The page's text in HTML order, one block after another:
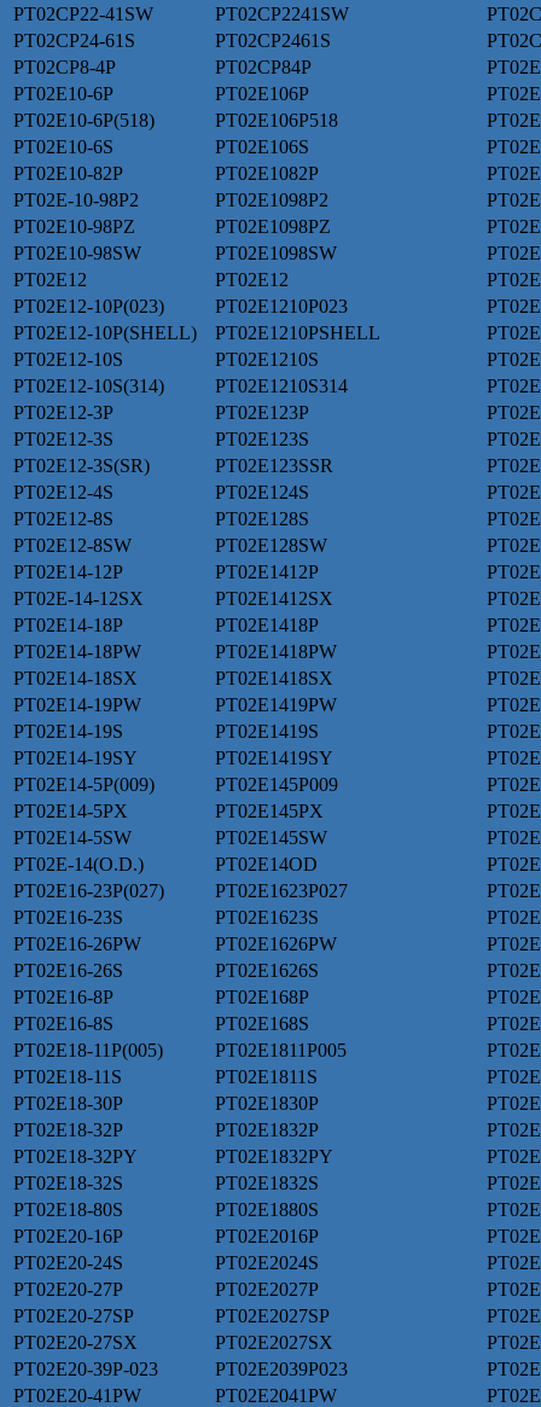
PT02CP22-41SW PT02CP2241SW
PT02CP24-61S
PT02CP2461S
PT02CP8-4P
PT02CP84P
PT02E10-6P
PT02E106P
PT02E10-6P(518)
PT02E106P518
PT02E10-6S
PT02E106S
PT02E10-82P
PT02E1082P
PT02E-10-98P2
PT02E1098P2
PT02E10-98PZ
PT02E1098PZ
PT02E10-98SW
PT02E1098SW
PT02E12
PT02E12
PT02E12-10P(023)
PT02E1210P023
PT02E12-10P(SHELL)
PT02E1210PSHELL
PT02E12-10S
PT02E1210S
PT02E12-10S(314)
PT02E1210S314
PT02E12-3P
PT02E123P
PT02E12-3S
PT02E123S
PT02E12-3S(SR)
PT02E123SSR
PT02E12-4S
PT02E124S
PT02E12-8S
PT02E128S
PT02E12-8SW
PT02E128SW
PT02E14-12P
PT02E1412P
PT02E-14-12SX
PT02E1412SX
PT02E14-18P
PT02E1418P
PT02E14-18PW
PT02E1418PW
PT02E14-18SX
PT02E1418SX
PT02E14-19PW
PT02E1419PW
PT02E14-19S
PT02E1419S
PT02E14-19SY
PT02E1419SY
PT02E14-5P(009)
PT02E145P009
PT02E14-5PX
PT02E145PX
PT02E14-5SW
PT02E145SW
PT02E-14(O.D.)
PT02E14OD
PT02E16-23P(027)
PT02E1623P027
PT02E16-23S
PT02E1623S
PT02E16-26PW
PT02E1626PW
PT02E16-26S
PT02E1626S
PT02E16-8P
PT02E168P
PT02E16-8S
PT02E168S
PT02E18-11P(005)
PT02E1811P005
PT02E18-11S
PT02E1811S
PT02E18-30P
PT02E1830P
PT02E18-32P
PT02E1832P
PT02E18-32PY
PT02E1832PY
PT02E18-32S
PT02E1832S
PT02E18-80S
PT02E1880S
PT02E20-16P
PT02E2016P
PT02E20-24S
PT02E2024S
PT02E20-27P
PT02E2027P
PT02E20-27SP
PT02E2027SP
PT02E20-27SX
PT02E2027SX
PT02E20-39P-023
PT02E2039P023
PT02E20-41PW
PT02E2041PW